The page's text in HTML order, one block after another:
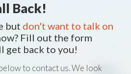
Back!
but don't want to talk on
Fill out the form
get back to you!
to contact us. We look